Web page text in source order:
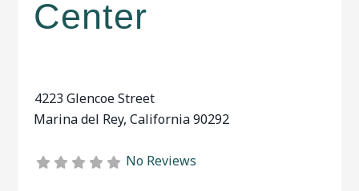
Center
4223 Glencoe Street
Marina del Rey,California90292
No Reviews